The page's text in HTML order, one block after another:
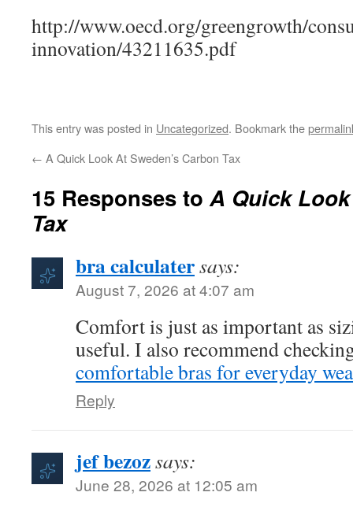
http://www.oecd.org/greengrowth/
innovation/43211635.pdf
This entry was posted in Uncategorized. Bookmark the
← A Quick Look At Sweden’s Carbon Tax
15 Responses toA Quick Look
Tax
bra calculatersays:
August 7, 2026 at 4:07 am
Comfort is just as important as
useful. I also recommend
comfortable bras for everyday
Reply
jef bezozsays:
June 28, 2026 at 12:05 am